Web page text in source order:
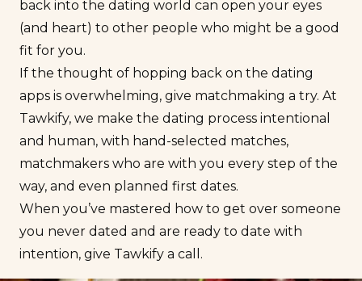
back into the dating world can open your eyes
(and heart) to other people who might be a good
fit for you.
If the thought of hopping back on the dating
apps is overwhelming, give matchmaking a try. At
Tawkify, we make the dating process intentional
and human, with hand-selected matches,
matchmakers who are with you every step of the
way, and even planned first dates.
When you’ve mastered how to get over someone
you never dated and are ready to date with
intention, give Tawkify a call.